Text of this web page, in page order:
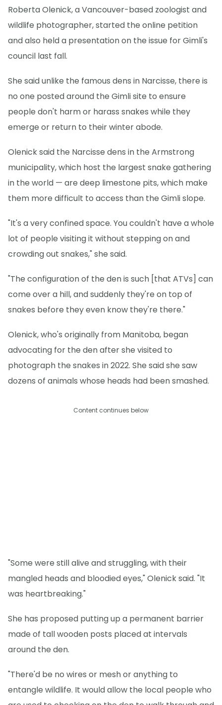
Roberta Olenick, a Vancouver-based zoologist and
wildlife photographer, started the online petition
and also held a presentation on the issue for Gimli's
council last fall.
She said unlike the famous dens in Narcisse, there is
no one posted around the Gimli site to ensure
people don't harm or harass snakes while they
emerge or return to their winter abode.
Olenick said the Narcisse dens in the Armstrong
municipality, which host the largest snake gathering
in the world — are deep limestone pits, which make
them more difficult to access than the Gimli slope.
"It's a very confined space. You couldn't have a whole
lot of people visiting it without stepping on and
crowding out snakes," she said.
"The configuration of the den is such [that ATVs] can
come over a hill, and suddenly they're on top of
snakes before they even know they're there."
Olenick, who's originally from Manitoba, began
advocating for the den after she visited to
photograph the snakes in 2022. She said she saw
dozens of animals whose heads had been smashed.
Content continues below
"Some were still alive and struggling, with their
mangled heads and bloodied eyes," Olenick said. "It
was heartbreaking."
She has proposed putting up a permanent barrier
made of tall wooden posts placed at intervals
around the den.
"There'd be no wires or mesh or anything to
entangle wildlife. It would allow the local people who